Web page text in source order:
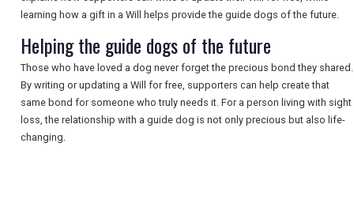
learning how a gift in a Will helps provide the guide dogs of the future.
Helping the guide dogs of the future
Those who have loved a dog never forget the precious bond they shared.
By writing or updating a Will for free, supporters can help create that
same bond for someone who truly needs it. For a person living with sight
loss, the relationship with a guide dog is not only precious but also life-
changing.